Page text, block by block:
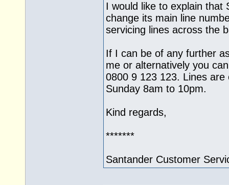
I would like to explain that
change its main line
servicing lines across the
If I can be of any further
me or alternatively you
0800 9 123 123. Lines
Sunday 8am to 10pm.
Kind regards,
*******
Santander Customer